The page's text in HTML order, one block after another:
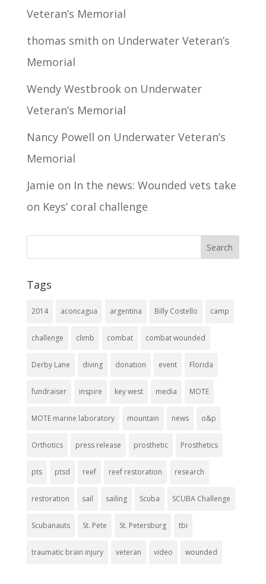
Veteran’s Memorial
thomas smith on Underwater Veteran’s
Memorial
Wendy Westbrookon Underwater
Veteran’s Memorial
Nancy Powell on Underwater Veteran’s
Memorial
Jamie on In the news: Wounded vets take
on Keys’ coral challenge
Tags
2014 aconcagua argentina Billy Costello camp
challenge climb combat combat wounded
Derby Lane diving donation event Florida
fundraiser inspire key west media MOTE
MOTE marine laboratory mountain news o&p
Orthotics press release prosthetic Prosthetics
pts ptsd reef reef restoration research
restoration sail sailing Scuba SCUBA Challenge
Scubanauts St. Pete St. Petersburg tbi
traumatic brain injury veteran video wounded